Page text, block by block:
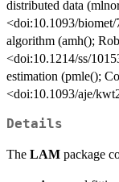
distributed data
<doi:10.1093/
algorithm (amh();
<doi:10.1214/ss/
estimation (pmle();
<doi:10.1093/aje/
Details
The LAM package